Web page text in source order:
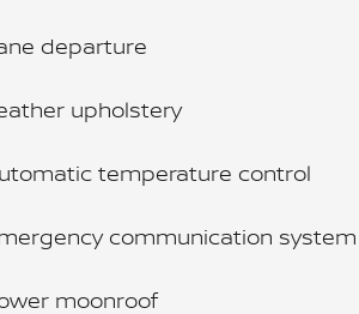
departure
upholstery
temperature control
communication system
moonroof